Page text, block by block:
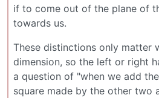
if to come out of the plane of
towards us.
These distinctions only matter
dimension, so the left or right
a question of "when we add
square made by the other two